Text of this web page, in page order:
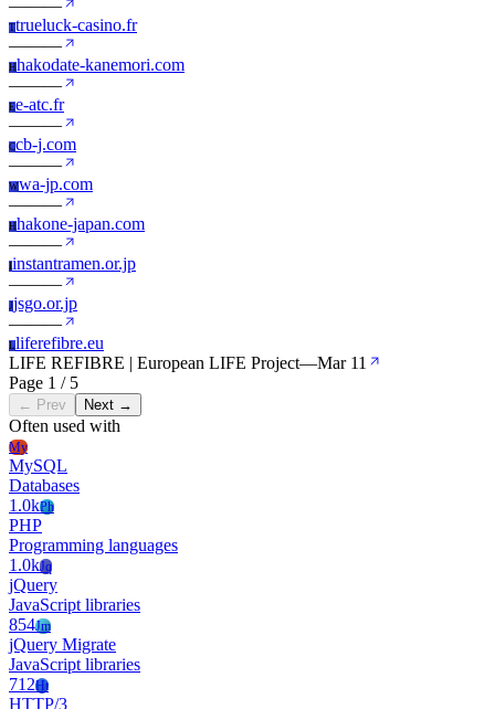
———
Ttrueluck-casino.fr
———
Hhakodate-kanemori.com
———
Ee-atc.fr
———
Ccb-j.com
———
Wwa-jp.com
———
Hhakone-japan.com
———
Iinstantramen.or.jp
———
Jjsgo.or.jp
———
Lliferefibre.eu
LIFE REFIBRE | European LIFE Project—Mar 11
Page 1 / 5
← Prev Next →
Often used with
My
MySQL
Databases
1.0kPh
PHP
Programming languages
1.0kJq
jQuery
JavaScript libraries
854Jm
jQuery Migrate
JavaScript libraries
712Ht
HTTP/3